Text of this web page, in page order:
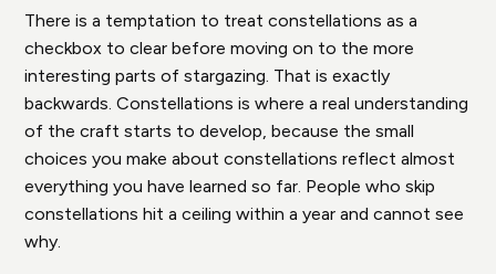
There is a temptation to treat constellations as a
checkbox to clear before moving on to the more
interesting parts of stargazing. That is exactly
backwards. Constellations is where a real understanding
of the craft starts to develop, because the small
choices you make about constellations reflect almost
everything you have learned so far. People who skip
constellations hit a ceiling within a year and cannot see
why.